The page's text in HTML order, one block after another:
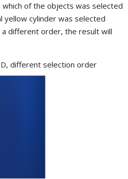
of the objects was selected
cylinder was selected
different order, the result will
different selection order